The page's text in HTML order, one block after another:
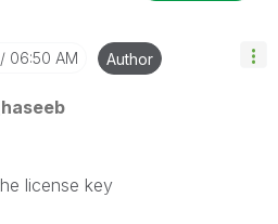
06:50 AM Author
license key